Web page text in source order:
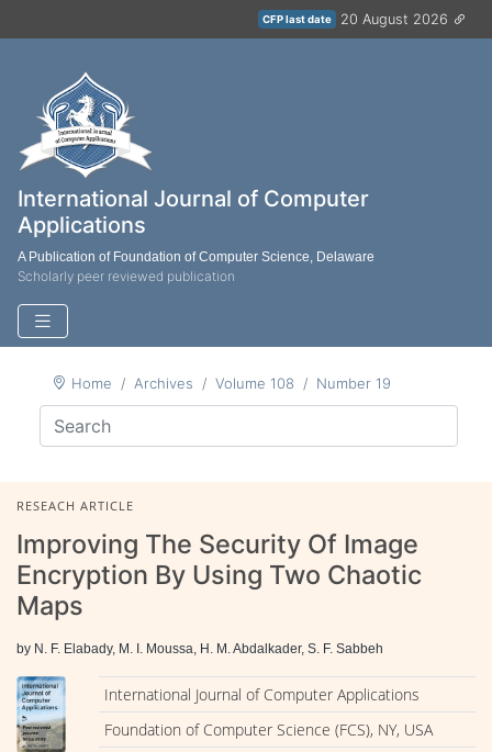
CFP last date 20 August 2026
International Journal of Computer
Applications
A Publication of Foundation of Computer Science, Delaware
Scholarly peer reviewed publication
Home Archives Volume 108 Number 19
RESEACH ARTICLE
Improving The Security Of Image
Encryption By Using Two Chaotic
Maps
by N. F. Elabady, M. I. Moussa, H. M. Abdalkader, S. F. Sabbeh
International Journal of Computer Applications
Foundation of Computer Science (FCS), NY, USA